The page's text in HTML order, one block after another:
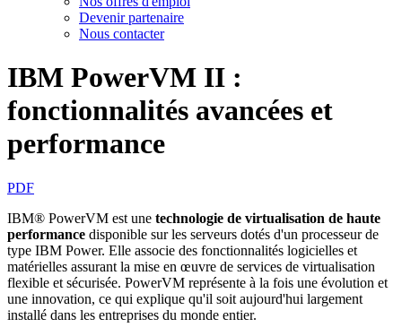
Devenir partenaire
Nous contacter
IBM PowerVM II :
fonctionnalités avancées et
performance
PDF
IBM® PowerVM est une technologie de virtualisation de haute
performance disponible sur les serveurs dotés d'un processeur de
type IBM Power. Elle associe des fonctionnalités logicielles et
matérielles assurant la mise en œuvre de services de virtualisation
flexible et sécurisée. PowerVM représente à la fois une évolution et
une innovation, ce qui explique qu'il soit aujourd'hui largement
installé dans les entreprises du monde entier.